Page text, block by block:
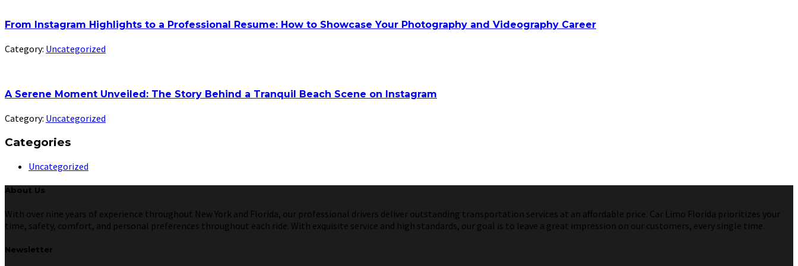
From Instagram Highlights to a Professional Resume: How to Showcase Your Photography and Videography Career
Category: Uncategorized
A Serene Moment Unveiled: The Story Behind a Tranquil Beach Scene on Instagram
Category: Uncategorized
Categories
Uncategorized
About Us
With over nine years of experience throughout New York and Florida, our professional drivers deliver outstanding transportation services at an affordable price. Car Limo Florida prioritizes your
time, safety, comfort, and personal preferences throughout each ride. With exquisite service and high standards, our goal is to leave a great impression on our customers, every single time.
Newsletter